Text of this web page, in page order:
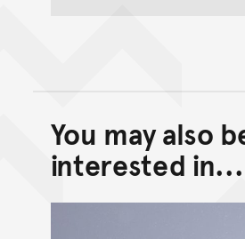
Back
Go
You may also
interested in...